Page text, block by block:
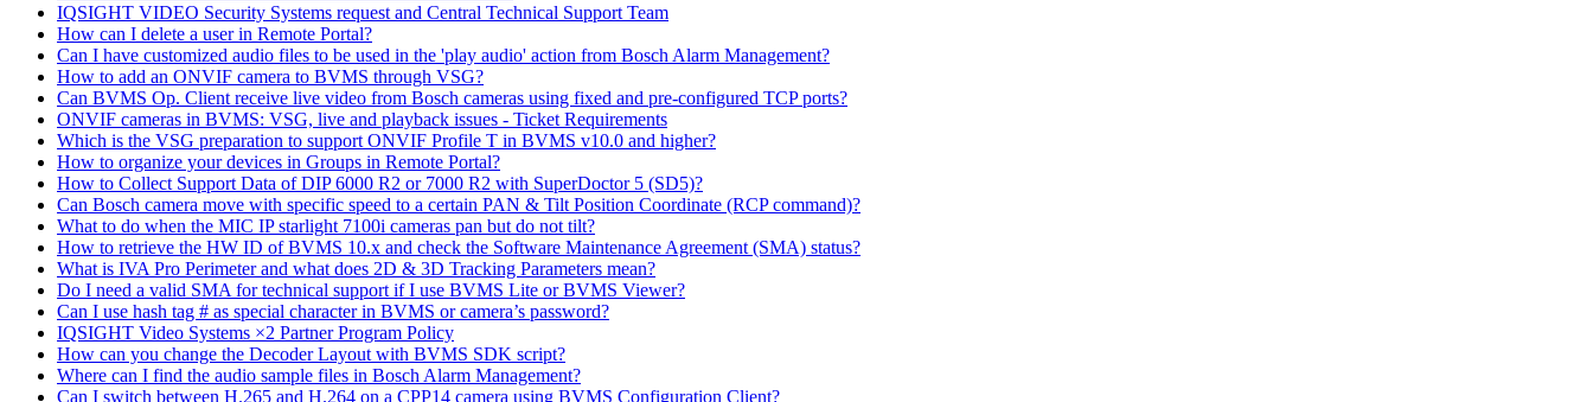
IQSIGHT VIDEO Security Systems request and Central Technical Support Team
How can I delete a user in Remote Portal?
Can I have customized audio files to be used in the 'play audio' action from Bosch Alarm Management?
How to add an ONVIF camera to BVMS through VSG?
Can BVMS Op. Client receive live video from Bosch cameras using fixed and pre-configured TCP ports?
ONVIF cameras in BVMS: VSG, live and playback issues - Ticket Requirements
Which is the VSG preparation to support ONVIF Profile T in BVMS v10.0 and higher?
How to organize your devices in Groups in Remote Portal?
How to Collect Support Data of DIP 6000 R2 or 7000 R2 with SuperDoctor 5 (SD5)?
Can Bosch camera move with specific speed to a certain PAN & Tilt Position Coordinate (RCP command)?
What to do when the MIC IP starlight 7100i cameras pan but do not tilt?
How to retrieve the HW ID of BVMS 10.x and check the Software Maintenance Agreement (SMA) status?
What is IVA Pro Perimeter and what does 2D & 3D Tracking Parameters mean?
Do I need a valid SMA for technical support if I use BVMS Lite or BVMS Viewer?
Can I use hash tag # as special character in BVMS or camera’s password?
IQSIGHT Video Systems ×2 Partner Program Policy
How can you change the Decoder Layout with BVMS SDK script?
Where can I find the audio sample files in Bosch Alarm Management?
Can I switch between H.265 and H.264 on a CPP14 camera using BVMS Configuration Client?